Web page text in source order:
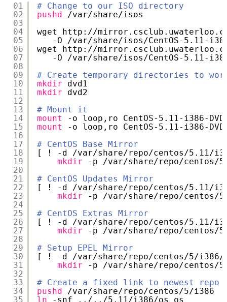
01
02
03
04
05
06
07
08
09
10
11
12
13
14
15
16
17
18
19
20
21
22
23
24
25
26
27
28
29
30
31
32
33
34
35
# Change to our ISO directory
pushd
/var/share/isos
wget http: //mirror
-O
/var/share/isos/CentOS-5 .11-
wget http: //mirror
-O
/var/share/isos/CentOS-5 .11-
# Create temporary directories to
mkdir
dvd1
mkdir
dvd2
# Mount it
mount
-o loop,ro CentOS-5.11-i386-
mount
-o loop,ro CentOS-5.11-i386-
# CentOS Base Mirror
[ ! -d
/var/share/repo/centos/5 .11 /
mkdir
-p /var/share/repo/centos/5
# CentOS Updates Mirror
[ ! -d
/var/share/repo/centos/5 .11 /
mkdir
-p /var/share/repo/centos/5
# CentOS Extras Mirror
[ ! -d
/var/share/repo/centos/5 .11 /
mkdir
-p /var/share/repo/centos/5
# Setup EPEL Mirror
[ ! -d
/var/share/repo/centos/5/i386/
mkdir
-p
/var/share/repo/centos/
# Create a fixed link to newest repo
pushd
/var/share/repo/centos/5/i386
ln
-snf ../.. /5 .11 /i386/os
os